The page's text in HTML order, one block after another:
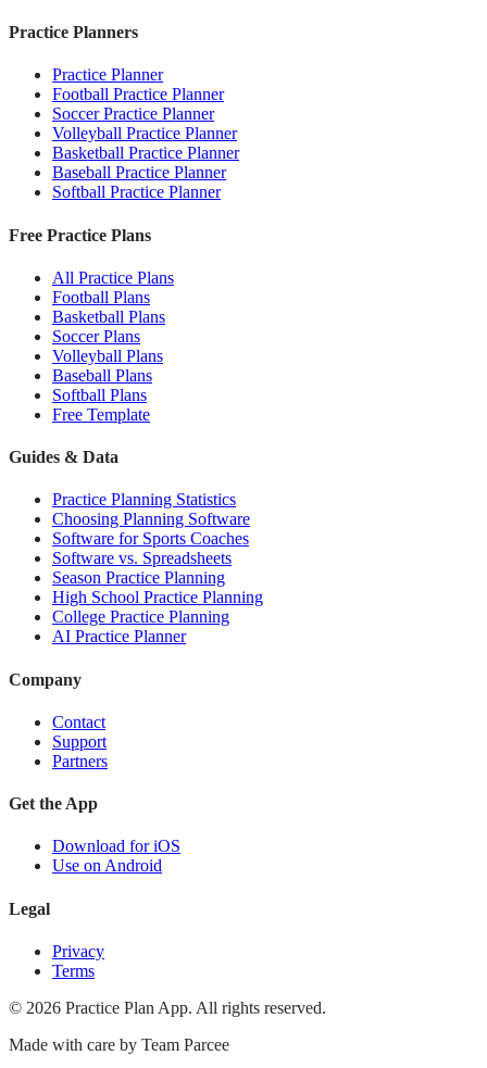
Practice Planners
Practice Planner
Football Practice Planner
Soccer Practice Planner
Volleyball Practice Planner
Basketball Practice Planner
Baseball Practice Planner
Softball Practice Planner
Free Practice Plans
All Practice Plans
Football Plans
Basketball Plans
Soccer Plans
Volleyball Plans
Baseball Plans
Softball Plans
Free Template
Guides & Data
Practice Planning Statistics
Choosing Planning Software
Software for Sports Coaches
Software vs. Spreadsheets
Season Practice Planning
High School Practice Planning
College Practice Planning
AI Practice Planner
Company
Contact
Support
Partners
Get the App
Download for iOS
Use on Android
Legal
Privacy
Terms
© 2026 Practice Plan App. All rights reserved.
Made with care by Team Parcee